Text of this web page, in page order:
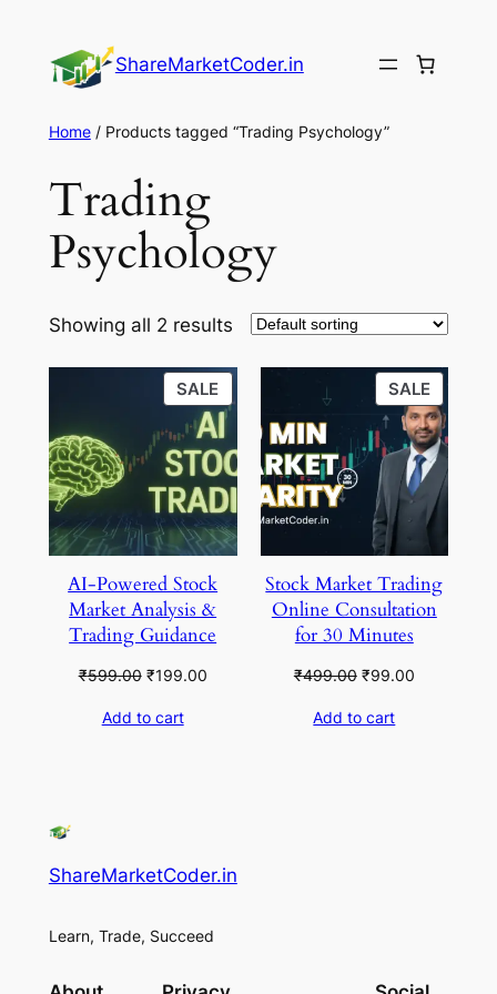
content
ShareMarketCoder.in
Home/ Products tagged “Trading Psychology”
Trading
Psychology
Showing all 2 results
SALEPRODUCT
ON
SALE
AI-Powered Stock
Market Analysis &
Trading Guidance
₹599.00 Original
was:
₹199.00Current
Add to cart
SALE
ON
SALE
Stock Market Trading
Online Consultation
for 30 Minutes
₹499.00 Original
was:
₹99.00Current
Add to cart
ShareMarketCoder.in
Learn, Trade, Succeed